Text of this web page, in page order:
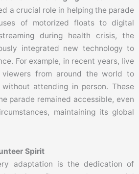
a crucial role in helping the parade
of motorized floats to digital
during health crisis, the
integrated new technology to
For example, in recent years, live
viewers from around the world to
attending in person. These
parade remained accessible, even
maintaining its global
Spirit
adaptation is the dedication of